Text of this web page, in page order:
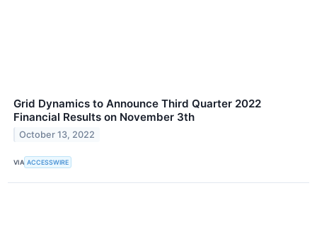
Grid Dynamics to Announce Third Quarter 2022
Financial Results on November 3th
October 13, 2022
VIA ACCESSWIRE